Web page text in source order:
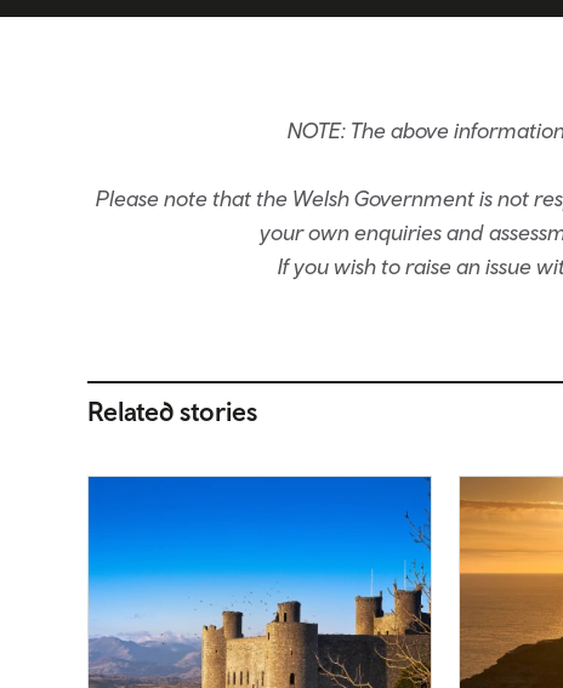
NOTE: The above
Please note that the Welsh Government is not
your own enquiries and
If you wish to raise an issue
Related stories